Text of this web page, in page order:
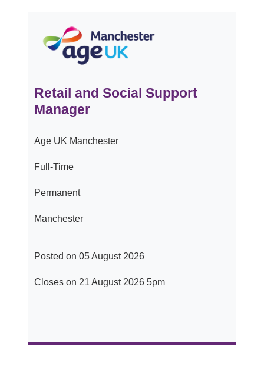
Retail and Social Support
Manager
Age UK Manchester
Full-Time
Permanent
Manchester
Posted on 05 August 2026
Closes on 21 August 2026 5pm